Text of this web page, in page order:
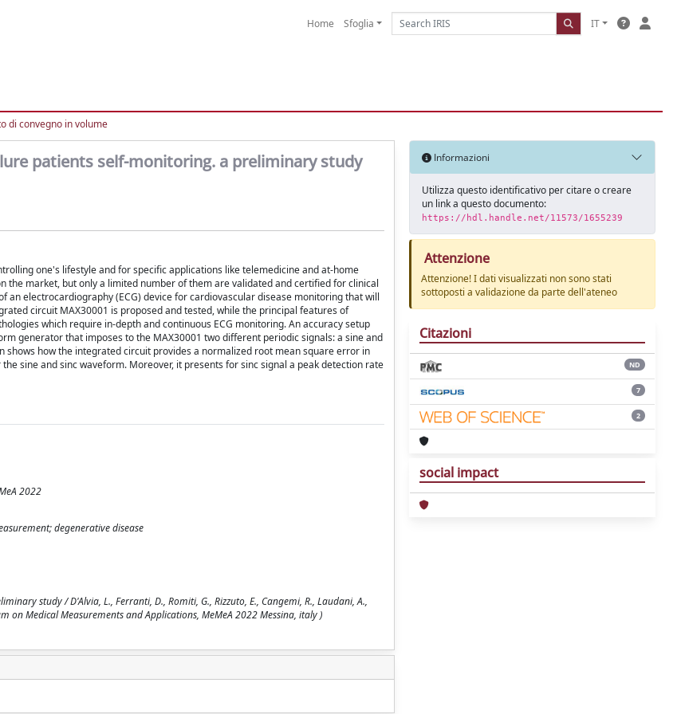
Home Sfoglia IT
di convegno in volume
patients self-monitoring. a preliminary study
one's lifestyle and for specific applications like telemedicine and at-home
market, but only a limited number of them are validated and certified for clinical
electrocardiography (ECG) device for cardiovascular disease monitoring that will
circuit MAX30001 is proposed and tested, while the principal features of
which require in-depth and continuous ECG monitoring. An accuracy setup
generator that imposes to the MAX30001 two different periodic signals: a sine and
shows how the integrated circuit provides a normalized root mean square error in
sine and sinc waveform. Moreover, it presents for sinc signal a peak detection rate
2022
degenerative disease
study / D'Alvia, L., Ferranti, D., Romiti, G., Rizzuto, E., Cangemi, R., Laudani, A.,
on Medical Measurements and Applications, MeMeA 2022 Messina, italy )
Informazioni
Utilizza questo identificativo per citare o creare
un link a questo documento:
https://hdl.handle.net/11573/1655239
Attenzione
Attenzione! I dati visualizzati non sono stati
sottoposti a validazione da parte dell'ateneo
Citazioni
ND
7
2
social impact